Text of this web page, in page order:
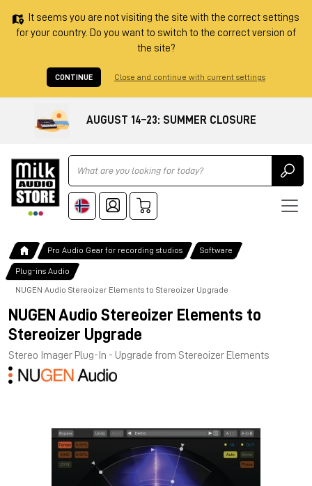
It seems you are not visiting the site with the correct settings
for your country. Do you want to switch to the correct version of
the site?
CONTINUE Close and continue with current settings
AUGUST 14–23: SUMMER CLOSURE
Ricerca
Pro Audio Gear for recording studios Software
Plug-ins Audio
NUGEN Audio Stereoizer Elements to Stereoizer Upgrade
NUGEN Audio Stereoizer Elements to
Stereoizer Upgrade
Stereo Imager Plug-In - Upgrade from Stereoizer Elements